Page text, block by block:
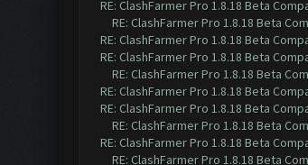
RE: ClashFarmer Pro 1.8.18 Beta
RE: ClashFarmer Pro 1.8.18 Beta
RE: ClashFarmer Pro 1.8.18 Beta
RE: ClashFarmer Pro 1.8.18 Beta
RE: ClashFarmer Pro 1.8.18 Beta
RE: ClashFarmer Pro 1.8.18 Beta
RE: ClashFarmer Pro 1.8.18 Beta
RE: ClashFarmer Pro 1.8.18 Beta
RE: ClashFarmer Pro 1.8.18 Beta
RE: ClashFarmer Pro 1.8.18 Beta